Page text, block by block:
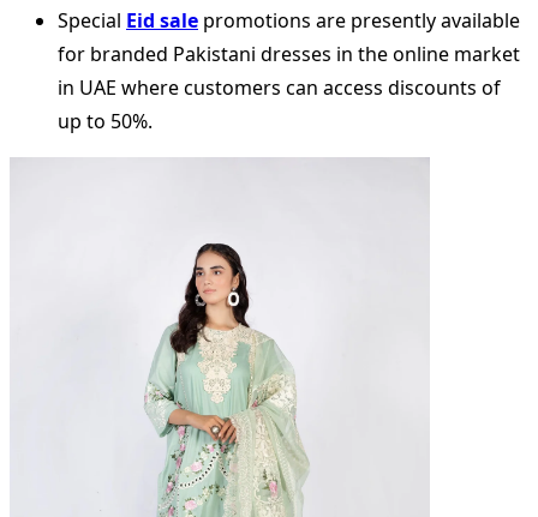
Special Eid sale promotions are presently available
for branded Pakistani dresses in the online market
in UAE where customers can access discounts of
up to 50%.